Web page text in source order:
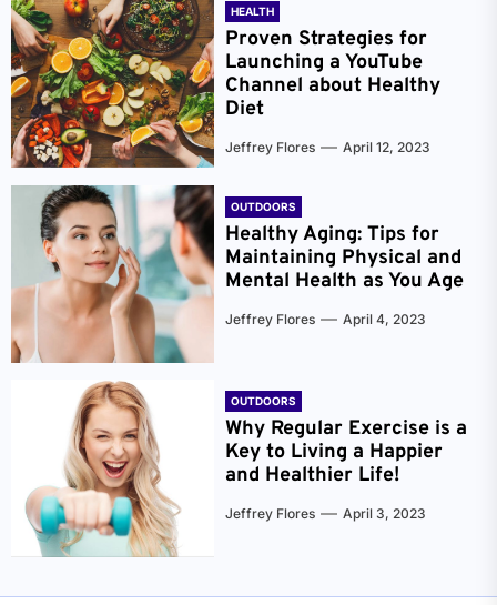
HEALTH
Proven Strategies for
Launching a YouTube
Channel about Healthy
Diet
Jeffrey Flores April 12, 2023
OUTDOORS
Healthy Aging: Tips for
Maintaining Physical and
Mental Health as You Age
Jeffrey Flores April 4, 2023
OUTDOORS
Why Regular Exercise is a
Key to Living a Happier
and Healthier Life!
Jeffrey Flores April 3, 2023